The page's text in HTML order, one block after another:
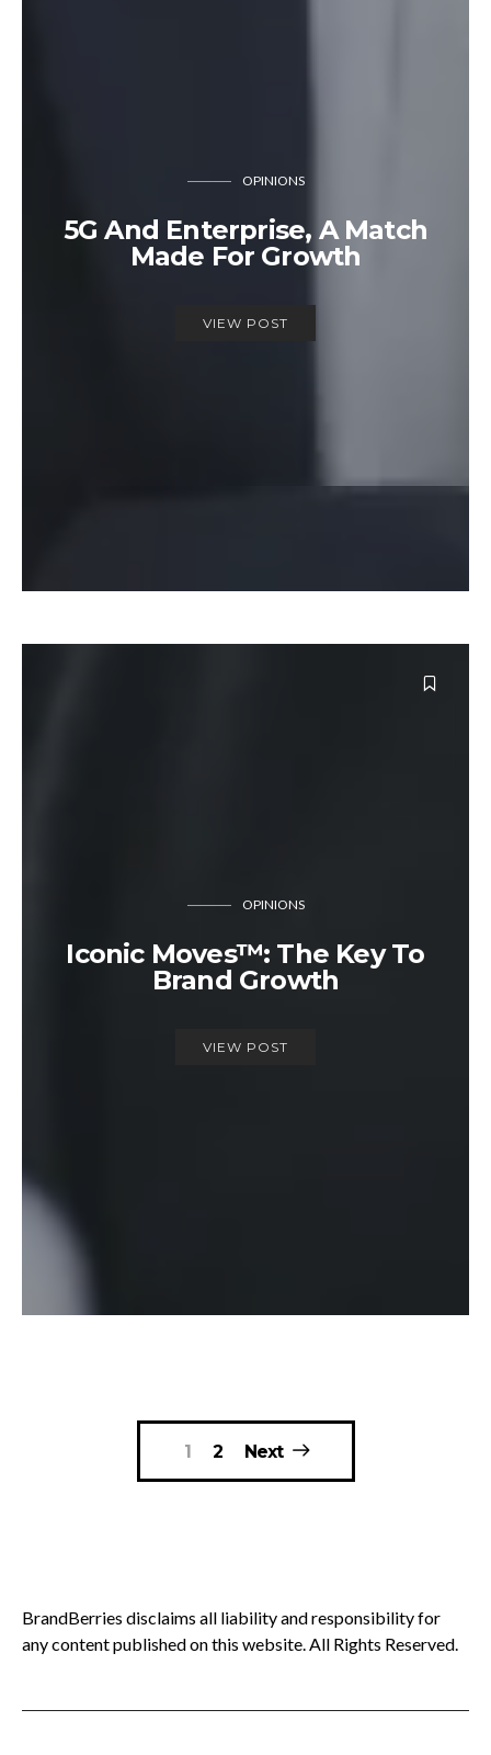
OPINIONS
5G And Enterprise, A Match
Made For Growth
VIEW POST
OPINIONS
Iconic Moves™: The Key To
Brand Growth
VIEW POST
1 2 Next
BrandBerries disclaims all liability and responsibility for
any content published on this website. All Rights Reserved.